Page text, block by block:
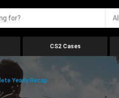
CS2 Cases
Yearly Recap